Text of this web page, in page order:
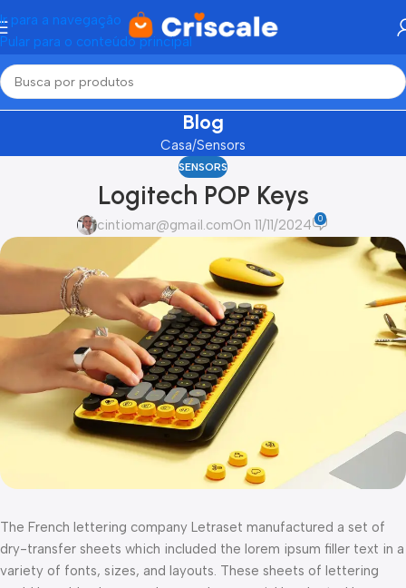
Ir para a navegação
Pular para o conteúdo principal
Blog
Casa Sensors
SENSORS
Logitech POP Keys
cintiomar@gmail.comOn 11/11/2024 0
The French lettering company Letraset manufactured a set of
dry-transfer sheets which included the lorem ipsum filler text in a
variety of fonts, sizes, and layouts. These sheets of lettering